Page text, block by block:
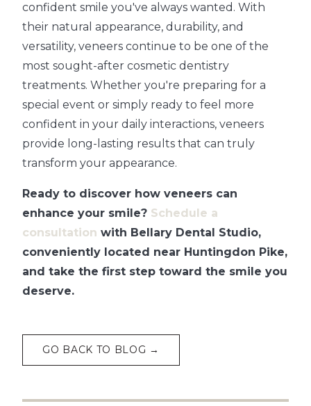
confident smile you've always wanted. With
their natural appearance, durability, and
versatility, veneers continue to be one of the
most sought-after cosmetic dentistry
treatments. Whether you're preparing for a
special event or simply ready to feel more
confident in your daily interactions, veneers
provide long-lasting results that can truly
transform your appearance.
Ready to discover how veneers can
enhance your smile? Schedule a
consultation with Bellary Dental Studio,
conveniently located near Huntingdon Pike,
and take the first step toward the smile you
deserve.
GO BACK TO BLOG →